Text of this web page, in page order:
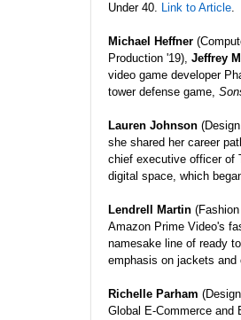
Under 40. Link to Article.
Michael Heffner
Production '19), Jeffrey
video game developer
tower defense game,
Lauren Johnson
she shared her career
chief executive officer of
digital space, which
Lendrell Martin
Amazon Prime Video's
namesake line of ready
emphasis on jackets and
Richelle Parham
Global E-Commerce and